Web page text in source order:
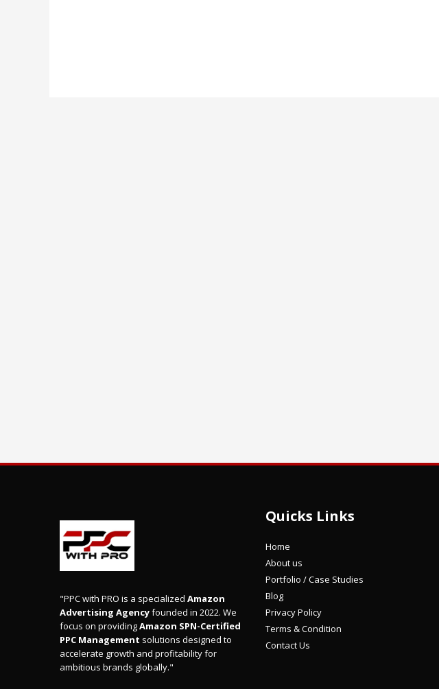
"PPC with PRO is a specialized Amazon
Advertising Agencyfounded in 2022. We
focus on providingAmazon SPN-Certified
PPC Management solutions designed to
accelerate growth and profitability for
ambitious brands globally."
Quicks Links
Home
About us
Portfolio / Case Studies
Blog
Privacy Policy
Terms & Condition
Contact Us